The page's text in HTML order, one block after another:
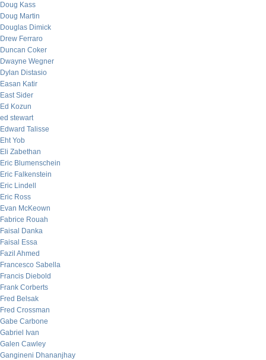
Doug Kass
Doug Martin
Douglas Dimick
Drew Ferraro
Duncan Coker
Dwayne Wegner
Dylan Distasio
Easan Katir
East Sider
Ed Kozun
ed stewart
Edward Talisse
Eht Yob
Eli Zabethan
Eric Blumenschein
Eric Falkenstein
Eric Lindell
Eric Ross
Evan McKeown
Fabrice Rouah
Faisal Danka
Faisal Essa
Fazil Ahmed
Francesco Sabella
Francis Diebold
Frank Corberts
Fred Belsak
Fred Crossman
Gabe Carbone
Gabriel Ivan
Galen Cawley
Gangineni Dhananjhay